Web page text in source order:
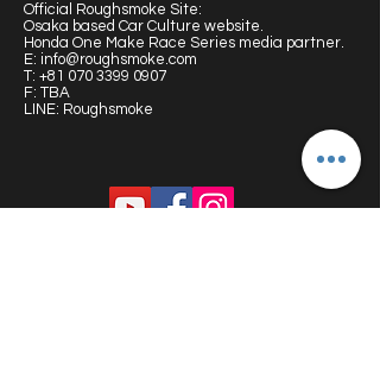
Official Roughsmoke Site:
Osaka based Car Culture website.
Honda One Make Race Series media partner.
E: info@roughsmoke.com
T: +81 070 3399 0907
F: TBA
LINE: Roughsmoke